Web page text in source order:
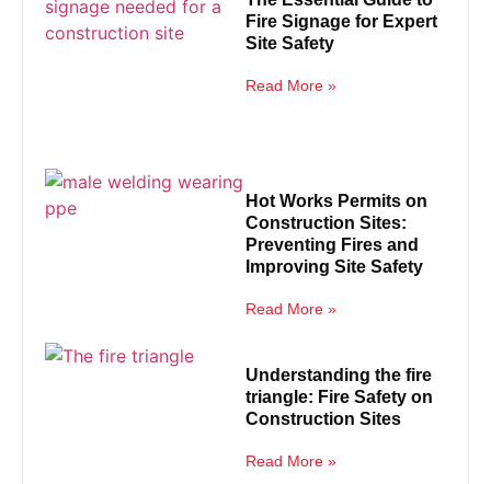
Fire Signage for Expert
Site Safety
Read More »
Hot Works Permits on
Construction Sites:
Preventing Fires and
Improving Site Safety
Read More »
Understanding the fire
triangle: Fire Safety on
Construction Sites
Read More »